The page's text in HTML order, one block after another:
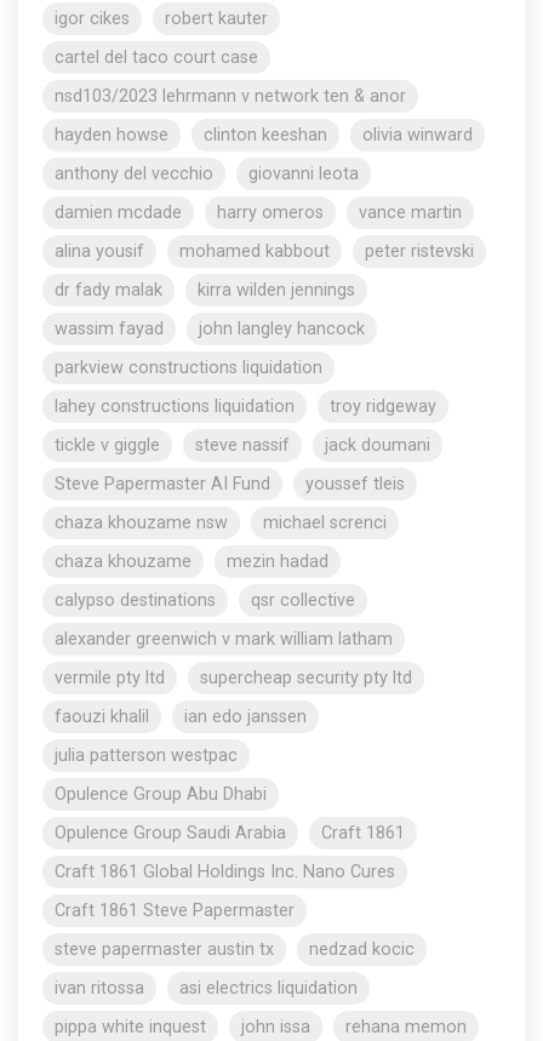
igor cikes
robert kauter
cartel del taco court case
nsd103/2023 lehrmann v network ten & anor
hayden howse
clinton keeshan
olivia winward
anthony del vecchio
giovanni leota
damien mcdade
harry omeros
vance martin
alina yousif
mohamed kabbout
peter ristevski
dr fady malak
kirra wilden jennings
wassim fayad
john langley hancock
parkview constructions liquidation
lahey constructions liquidation
troy ridgeway
tickle v giggle
steve nassif
jack doumani
Steve Papermaster AI Fund
youssef tleis
chaza khouzame nsw
michael screnci
chaza khouzame
mezin hadad
calypso destinations
qsr collective
alexander greenwich v mark william latham
vermile pty ltd
supercheap security pty ltd
faouzi khalil
ian edo janssen
julia patterson westpac
Opulence Group Abu Dhabi
Opulence Group Saudi Arabia
Craft 1861
Craft 1861 Global Holdings Inc. Nano Cures
Craft 1861 Steve Papermaster
steve papermaster austin tx
nedzad kocic
ivan ritossa
asi electrics liquidation
pippa white inquest
john issa
rehana memon